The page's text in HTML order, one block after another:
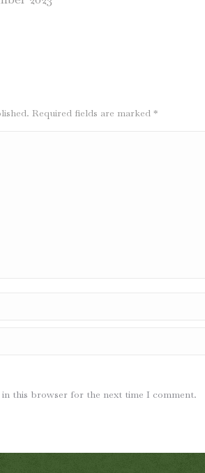
Required fields are marked *
in this browser for the next time I comment.